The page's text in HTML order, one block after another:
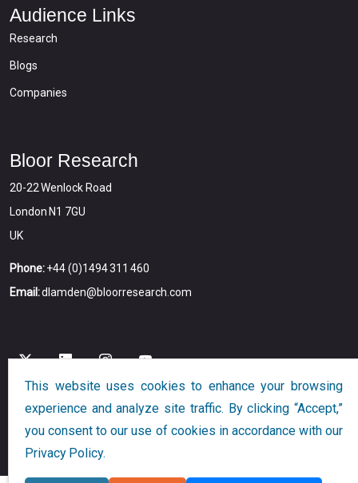
Audience Links
Research
Blogs
Companies
Bloor Research
20-22 Wenlock Road
London N1 7GU
UK
Phone:+44 (0)1494 311 460
Email:dlamden@bloorresearch.com
Copyright © 2026 Bloor All Rights Reserved
Designed and Developed by
This website uses cookies to enhance your browsing
experience and analyze site traffic. By clicking “Accept,”
you consent to our use of cookies in accordance with our
Privacy Policy.